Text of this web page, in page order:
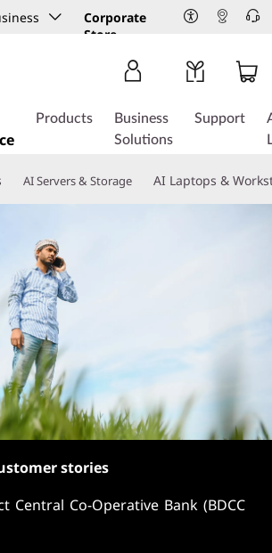
Corporate
Store
Products
Business
Solutions
Support
AI Servers & Storage AI Laptops &
stories
Central Co-Operative Bank (BDCC